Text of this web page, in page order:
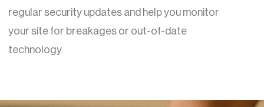
regular security updates and help you monitor
your site for breakages or out-of-date
technology.